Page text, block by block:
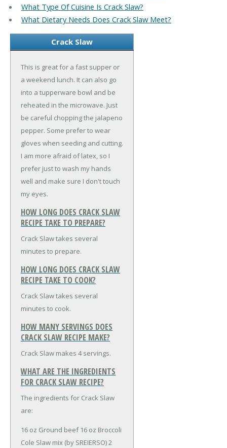
What Type Of Cuisine Is Crack Slaw?
What Dietary Needs Does Crack Slaw Meet?
Crack Slaw
This is great for a fast supper or
a weekend lunch. It can also go
into a tupperware bowl and be
reheated in the microwave. Just
be careful chopping the jalapeno
pepper. Some prefer to wear
gloves when seeding and cutting.
I am more afraid of latex, so I
prefer just to wash my hands
well and make sure I don't touch
my eyes.
HOW LONG DOES CRACK SLAW
RECIPE TAKE TO PREPARE?
Crack Slaw takes several
minutes to prepare.
HOW LONG DOES CRACK SLAW
RECIPE TAKE TO COOK?
Crack Slaw takes several
minutes to cook.
HOW MANY SERVINGS DOES
CRACK SLAW RECIPE MAKE?
Crack Slaw makes 4 servings.
WHAT ARE THE INGREDIENTS
FOR CRACK SLAW RECIPE?
The ingredients for Crack Slaw
are:
16 oz Ground beef 16 oz Broccoli
Cole Slaw mix (by SREIERSO)2